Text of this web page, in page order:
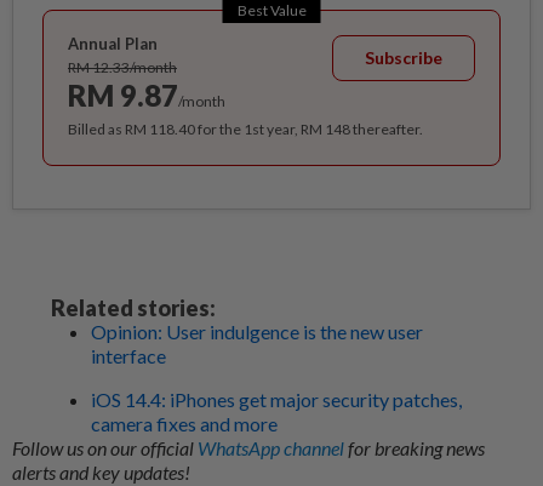
Best Value
Annual Plan
RM 12.33/month
RM 9.87/month
Subscribe
Billed as RM 118.40 for the 1st year, RM 148 thereafter.
Related stories:
Opinion: User indulgence is the new user
interface
iOS 14.4: iPhones get major security patches,
camera fixes and more
Follow us on our official WhatsApp channelfor breaking news
alerts and key updates!